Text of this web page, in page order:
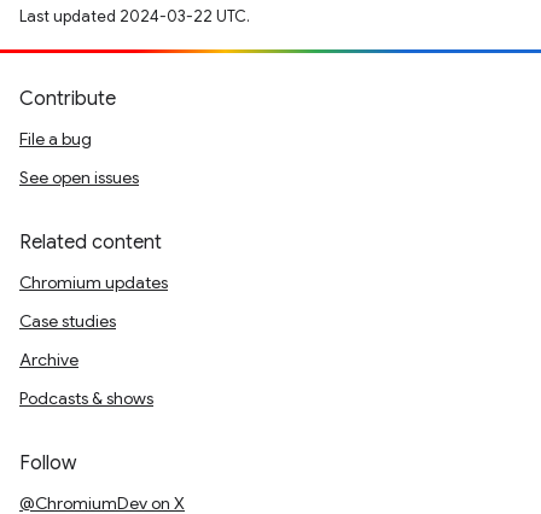
Last updated 2024-03-22 UTC.
Contribute
File a bug
See open issues
Related content
Chromium updates
Case studies
Archive
Podcasts & shows
Follow
@ChromiumDev on X